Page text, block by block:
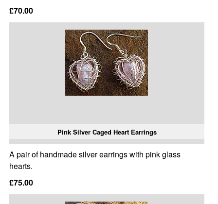
£70.00
Pink Silver Caged Heart Earrings
A pair of handmade silver earrings with pink glass
hearts.
£75.00